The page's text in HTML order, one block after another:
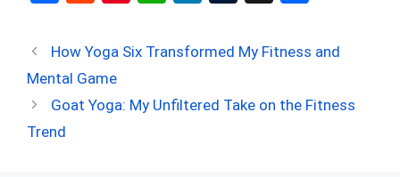
ce
b
o
o
d
di
t
er
t
at
A
ke
n
m
r
ar
How Yoga Six Transformed My Fitness and
Mental Game
Goat Yoga: My Unfiltered Take on the Fitness
Trend